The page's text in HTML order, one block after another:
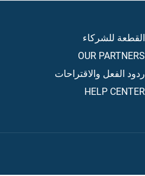
القطعة للشركاء
OUR PARTNERS
ردود الفعل والاقتراحات
HELP CENTER